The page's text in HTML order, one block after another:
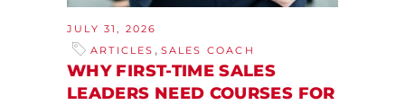
JULY 31, 2026
ARTICLES , SALES COACH
WHY FIRST-TIME SALES
LEADERS NEED COURSES FOR